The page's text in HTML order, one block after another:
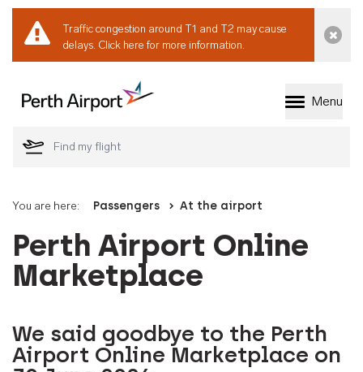
Traffic congestion around T1 and T2 may cause
delays. Click here for more information.
Welcome to Perth
Menu
You are here: Passengers At the airport
Perth Airport Online
Marketplace
We said goodbye to the Perth
Airport Online Marketplace on